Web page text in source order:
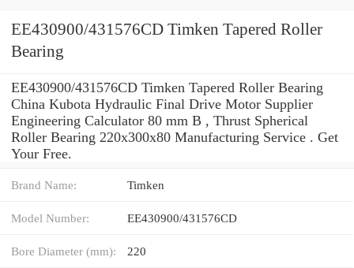
EE430900/431576CD Timken Tapered Roller
Bearing
EE430900/431576CD Timken Tapered Roller Bearing
China Kubota Hydraulic Final Drive Motor Supplier
Engineering Calculator 80 mm B , Thrust Spherical
Roller Bearing 220x300x80 Manufacturing Service . Get
Your Free.
Brand Name: Timken
Model Number: EE430900/431576CD
Bore Diameter (mm): 220